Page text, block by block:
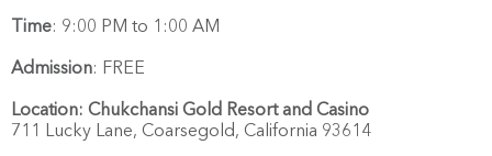
Time: 9:00 PM to 1:00 AM
Admission: FREE
Location: Chukchansi Gold Resort and Casino
711 Lucky Lane, Coarsegold, California 93614